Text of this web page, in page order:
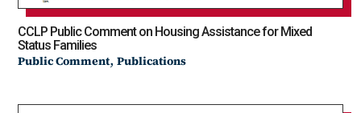
CCLP Public Comment on Housing Assistance for Mixed
Status Families
Public Comment,Publications